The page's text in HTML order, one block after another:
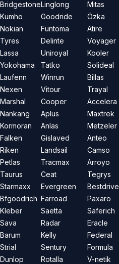
Bridgestone
Kumho
Nokian
Tyres
Lassa
Yokohama
Laufenn
Nexen
Marshal
Nankang
Kormoran
Falken
Riken
Petlas
Taurus
Starmaxx
Bfgoodrich
Kleber
Sava
Barum
Strial
Dunlop
Linglong
Goodride
Funtoma
Delinte
Uniroyal
Tatko
Winrun
Vitour
Cooper
Aplus
Anlas
Gislaved
Landsail
Tracmax
Ceat
Evergreen
Farroad
Saetta
Radar
Kelly
Sentury
Rotalla
Mitas
Özka
Atire
Voyager
Kooler
Solideal
Billas
Trayal
Accelera
Maxtrek
Metzeler
Anteo
Camso
Arroyo
Tegrys
Bestdrive
Paxaro
Saferich
Eracle
Federal
Formula
V-netik